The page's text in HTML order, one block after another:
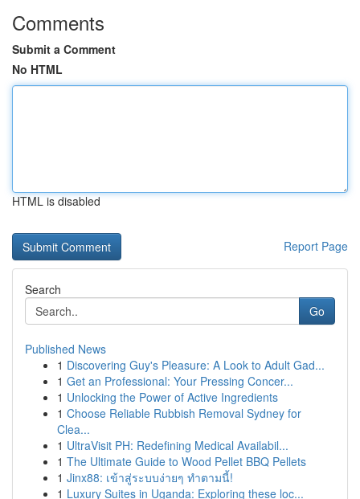
Comments
Submit a Comment
No HTML
HTML is disabled
Report Page
Search
Go
Published News
1 Discovering Guy's Pleasure: A Look to Adult Gad...
1 Get an Professional: Your Pressing Concer...
1 Unlocking the Power of Active Ingredients
1 Choose Reliable Rubbish Removal Sydney for
Clea...
1 UltraVisit PH: Redefining Medical Availabil...
1 The Ultimate Guide to Wood Pellet BBQ Pellets
1 Jinx88: เข้าสู่ระบบง่ายๆ ทำตามนี้!
1 Luxury Suites in Uganda: Exploring these loc...